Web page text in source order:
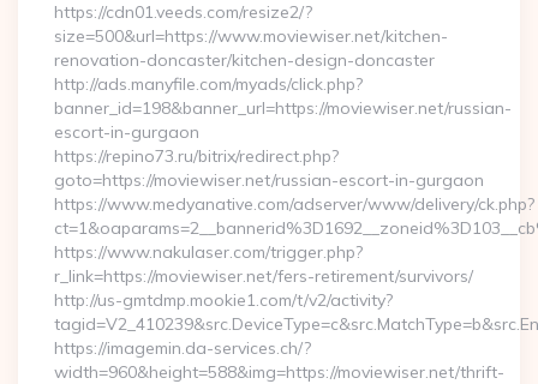
https://cdn01.veeds.com/resize2/?
size=500&url=https://www.moviewiser.net/kitchen-
renovation-doncaster/kitchen-design-doncaster
http://ads.manyfile.com/myads/click.php?
banner_id=198&banner_url=https://moviewiser.net/russian-
escort-in-gurgaon
https://repino73.ru/bitrix/redirect.php?
goto=https://moviewiser.net/russian-escort-in-gurgaon
https://www.medyanative.com/adserver/www/delivery/ck.php?
https://www.nakulaser.com/trigger.php?
r_link=https://moviewiser.net/fers-retirement/survivors/
http://us-gmtdmp.mookie1.com/t/v2/activity?
https://imagemin.da-services.ch/?
width=960&height=588&img=https://moviewiser.net/thrift-